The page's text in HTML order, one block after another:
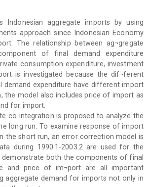
Indonesian aggregate imports by using
approach since Indonesian Economy
The relationship between ag¬gregate
of final demand expenditure
consumption expenditure, investment
is investigated because the dif¬ferent
expenditure have different import
the model also includes price of import as
for import.
co integration is proposed to analyze the
long run. To examine response of import
the short run, an error correction model is
during 1990.1-2003.2 are used for the
demonstrate both the components of final
and price of im¬port are all important
aggregate demand for imports not only in